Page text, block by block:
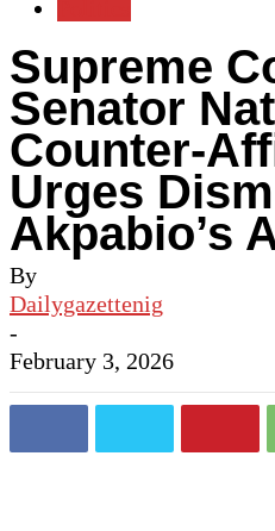
Supreme
Senator
Counter-
Urges
Akpabio’s
By
Dailygazettenig
-
February 3, 2026